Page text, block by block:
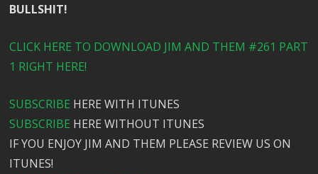
BULLSHIT!
CLICK HERE TO DOWNLOAD JIM AND THEM #261 PART
1 RIGHT HERE!
SUBSCRIBE HERE WITH ITUNES
SUBSCRIBE HERE WITHOUT ITUNES
IF YOU ENJOY JIM AND THEM PLEASE REVIEW US ON
ITUNES!